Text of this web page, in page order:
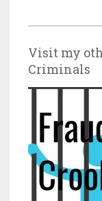
Visit my
Criminals